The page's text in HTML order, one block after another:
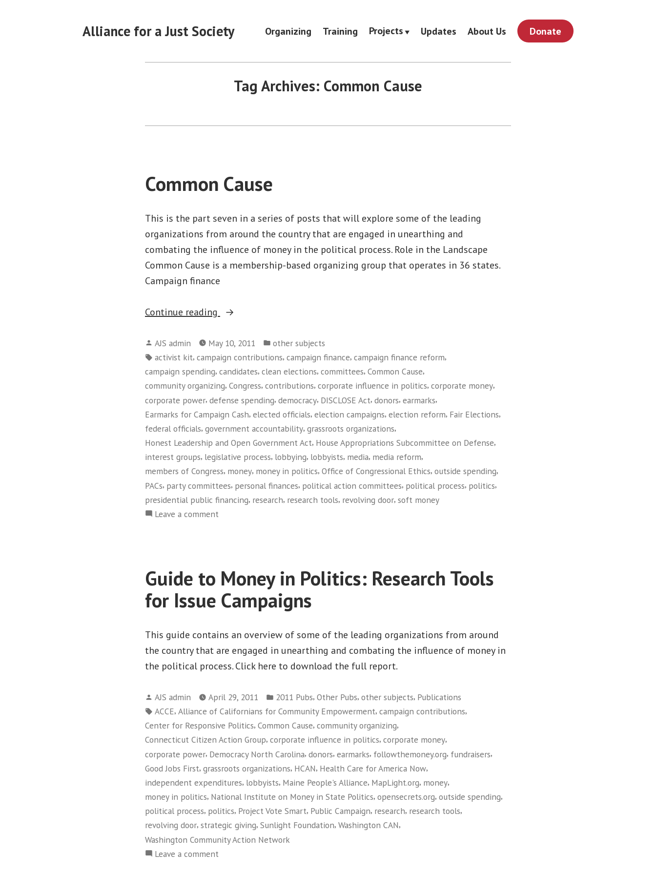
Alliance for a Just Society Organizing Training Projects Updates About Us Donate
Tag Archives: Common Cause
Common Cause
This is the part seven in a series of posts that will explore some of the leading
organizations from around the country that are engaged in unearthing and
combating the influence of money in the political process. Role in the Landscape
Common Cause is a membership-based organizing group that operates in 36 states.
Campaign finance
Continue reading
“Common
Posted
by
AJS admin May 10, 2011
Posted
in
other subjects
Tags:
activist kit, campaign contributions, campaign finance, campaign finance reform,
campaign spending, candidates, clean elections, committees, Common Cause,
community organizing, Congress, contributions, corporate influence in politics, corporate money,
corporate power, defense spending, democracy, DISCLOSE Act, donors, earmarks,
Earmarks for Campaign Cash, elected officials, election campaigns, election reform, Fair Elections,
federal officials, government accountability, grassroots organizations,
Honest Leadership and Open Government Act, House Appropriations Subcommittee on Defense,
interest groups, legislative process, lobbying, lobbyists, media, media reform,
members of Congress, money, money in politics, Office of Congressional Ethics, outside spending,
PACs, party committees, personal finances, political action committees, political process, politics,
presidential public financing, research, research tools, revolving door, soft money
Leave a comment
Guide to Money in Politics: Research Tools
for Issue Campaigns
This guide contains an overview of some of the leading organizations from around
the country that are engaged in unearthing and combating the influence of money in
the political process. Click here to download the full report.
Posted
by
AJS admin April 29, 2011
Posted
in
2011 Pubs, Other Pubs, other subjects, Publications
Tags:
ACCE, Alliance of Californians for Community Empowerment, campaign contributions,
Center for Responsive Politics, Common Cause, community organizing,
Connecticut Citizen Action Group, corporate influence in politics, corporate money,
corporate power, Democracy North Carolina, donors, earmarks, followthemoney.org, fundraisers,
Good Jobs First, grassroots organizations, HCAN, Health Care for America Now,
independent expenditures, lobbyists, Maine People's Alliance, MapLight.org, money,
money in politics, National Institute on Money in State Politics, opensecrets.org, outside spending,
political process, politics, Project Vote Smart, Public Campaign, research, research tools,
revolving door, strategic giving, Sunlight Foundation, Washington CAN,
Washington Community Action Network
Leave a comment